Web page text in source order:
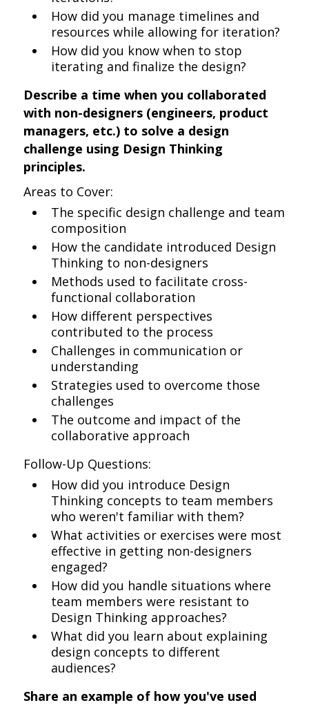
How did you manage timelines and
resources while allowing for iteration?
How did you know when to stop
iterating and finalize the design?
Describe a time when you collaborated
with non-designers (engineers, product
managers, etc.) to solve a design
challenge using Design Thinking
principles.
Areas to Cover:
The specific design challenge and team
composition
How the candidate introduced Design
Thinking to non-designers
Methods used to facilitate cross-
functional collaboration
How different perspectives
contributed to the process
Challenges in communication or
understanding
Strategies used to overcome those
challenges
The outcome and impact of the
collaborative approach
Follow-Up Questions:
How did you introduce Design
Thinking concepts to team members
who weren't familiar with them?
What activities or exercises were most
effective in getting non-designers
engaged?
How did you handle situations where
team members were resistant to
Design Thinking approaches?
What did you learn about explaining
design concepts to different
audiences?
Share an example of how you've used